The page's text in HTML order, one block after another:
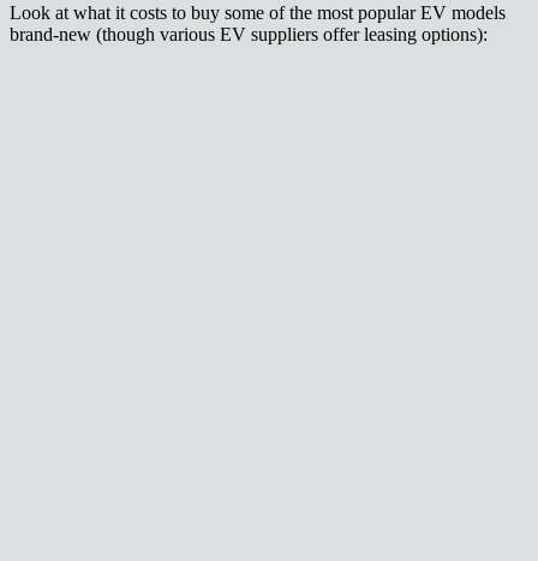
Look at what it costs to buy some of the most popular EV models
brand-new (though various EV suppliers offer leasing options):